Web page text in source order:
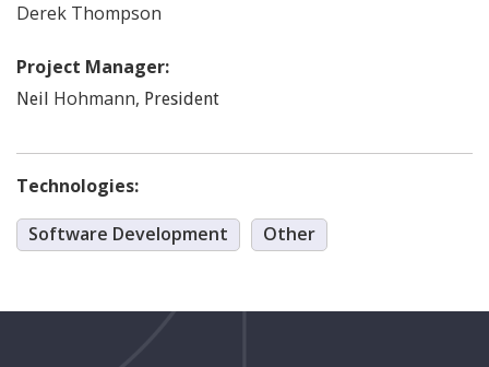
Derek Thompson
Project Manager:
Neil Hohmann, President
Technologies:
Software Development
Other